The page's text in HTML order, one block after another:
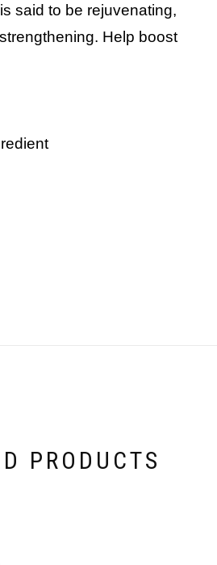
said to be rejuvenating,
Help boost
PRODUCTS